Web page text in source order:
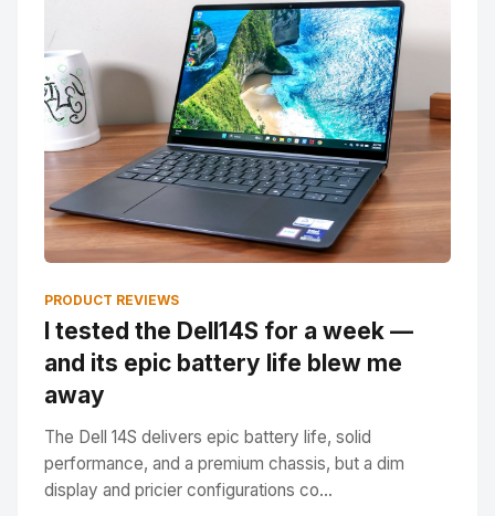
PRODUCT REVIEWS
I tested the Dell14S for a week —
and its epic battery life blew me
away
The Dell 14S delivers epic battery life, solid
performance, and a premium chassis, but a dim
display and pricier configurations co...